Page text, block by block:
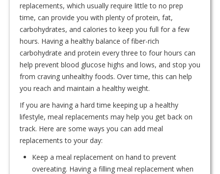
replacements, which usually require little to no prep
time, can provide you with plenty of protein, fat,
carbohydrates, and calories to keep you full for a few
hours. Having a healthy balance of fiber-rich
carbohydrate and protein every three to four hours can
help prevent blood glucose highs and lows, and stop you
from craving unhealthy foods. Over time, this can help
you reach and maintain a healthy weight.
If you are having a hard time keeping up a healthy
lifestyle, meal replacements may help you get back on
track. Here are some ways you can add meal
replacements to your day:
Keep a meal replacement on hand to prevent
overeating. Having a filling meal replacement when